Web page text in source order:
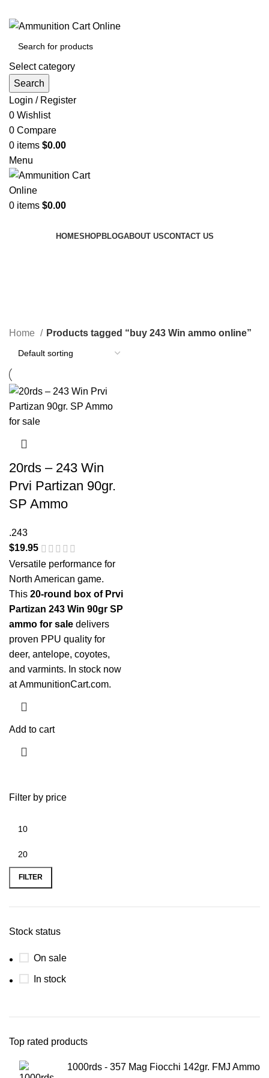
Select category
Search
Login / Register
0 Wishlist
0 Compare
0 items $0.00
Menu
0 items $0.00
HOMESHOPBLOGABOUT USCONTACT US
Filter by price
FILTER
Stock status
On sale
In stock
Top rated products
1000rds - 357 Mag Fiocchi 142gr. FMJ Ammo
Home Products tagged “buy 243 Win ammo online”
20rds – 243 Win
Prvi Partizan 90gr.
SP Ammo
.243
$19.95
Versatile performance for
North American game.
This 20-round box of Prvi
Partizan 243 Win 90gr SP
ammo for sale delivers
proven PPU quality for
deer, antelope, coyotes,
and varmints. In stock now
atAmmunitionCart.com.
Add to cart